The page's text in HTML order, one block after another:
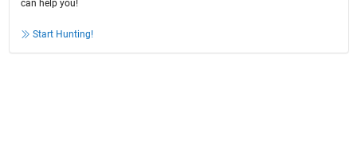
can help you!
Start Hunting!